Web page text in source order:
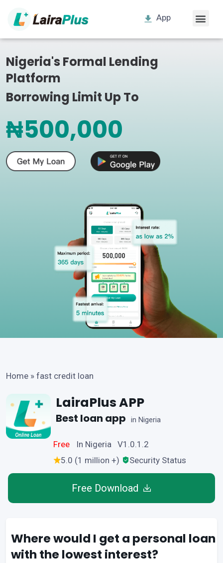
App
Nigeria's Formal Lending
Platform
Borrowing Limit Up To
₦500,000
Home » fast credit loan
LairaPlus APP
Best loan app in Nigeria
Free
In Nigeria V1.0.1.2
5.0 (1 million +)
Security Status
Free Download
Where would I get a personal loan
with the lowest interest?